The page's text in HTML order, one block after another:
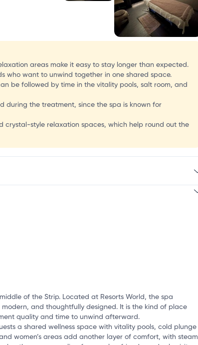
areas make it easy to stay longer than expected.
who want to unwind together in one shared space.
be followed by time in the vitality pools, salt room, and
during the treatment, since the spa is known for
crystal-style relaxation spaces, which help round out the
of the Strip. Located at Resorts World, the spa
and thoughtfully designed. It is the kind of place
quality and time to unwind afterward.
a shared wellness space with vitality pools, cold plunge
women’s areas add another layer of comfort, with steam